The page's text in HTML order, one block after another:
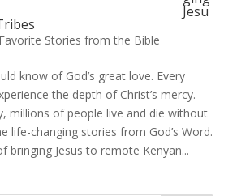
Jesu
Favorite Stories from the Bible
know of God’s great love. Every
the depth of Christ’s mercy.
millions of people live and die without
life-changing stories from God’s Word.
bringing Jesus to remote Kenyan...